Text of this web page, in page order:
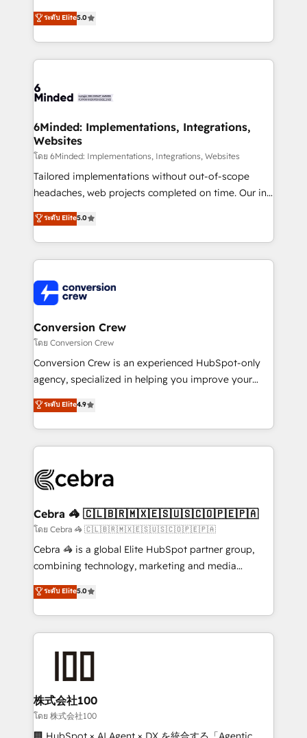
relationships. Your success is our success, and we’re
all in this together! From startup to enterprise, we’ll
what matters most: growing your business and
wowing your customers. Let’s make HubSpot work
processes into a seamless, high-performing revenue
engine. We combine RevOps strategy with deep
technical execution to help teams scale faster—with
cleaner data, smarter automation, and more
Implementation & Migration · Native & Custom
Reporting & Analytics · GTM Architecture · Sales &
Marketing Enablement If you’re ready to elevate
HubSpot from “just your CRM” to your growth
infrastructure—let’s talk.
ระดับ Elite5.0
6Minded: Implementations, Integrations,
Websites
โดย 6Minded: Implementations, Integrations, Websites
Tailored implementations without out-of-scope
headaches, web projects completed on time. Our in-
house team of certified CRM architects, experts,
developers, designers, and marketers handles all
aspects of your HubSpot. ✨ 400+ global clients ✨
100+ seamless migrations from 15+ different CRMs
implementations, and 5,000+ pages ✨ CS: Clients
generating 7-digit MRR from inbound campaigns ✨
CS: 245% organic growth & +751% new visitors for a
full-funnel HubSpot project ✨ CS: 415% conversion
boost with a new HubSpot site Recognized leaders:
🏆 HubSpot Platform Migration Impact Award 🏆
Inbound Campaign of the Year 🏆 Gold AVA Digital
Award for Best Website 🌟 Accreditations: CRM
ระดับ Elite5.0
Conversion Crew
โดย Conversion Crew
Conversion Crew is an experienced HubSpot-only
agency, specialized in helping you improve your
online processes. This means we help you with: -
Implementing HubSpot (CRM, Marketing, Sales,
Service and Operations) - Developing fast, good-
looking websites in the HubSpot CMS - Building
systems you use You need a clear method to reach
current processes together, from which we create a
focused action plan. By implementing these steps in
your day-to-day business, you will start to see
results fast. This creates space for growth! Want to
meeting!
ระดับ Elite4.9
Cebra 🦓 🇨🇱🇧🇷🇲🇽🇪🇸🇺🇸🇨🇴🇵🇪🇵🇦
โดย Cebra 🦓 🇨🇱🇧🇷🇲🇽🇪🇸🇺🇸🇨🇴🇵🇪🇵🇦
Cebra 🦓 is a global Elite HubSpot partner group,
combining technology, marketing and media
expertise across Latin America and Southern
Europe, with teams across 7 countries. Born in Chile,
we combine local insight with international reach to
help businesses grow through technology, creativity,
end solutions that integrate CRM, AI automation,
inbound and loop marketing, content, and digital
creativity. Our multicultural team works in Spanish,
Portuguese, and English to design scalable strategies
ระดับ Elite5.0
株式会社100
โดย 株式会社100